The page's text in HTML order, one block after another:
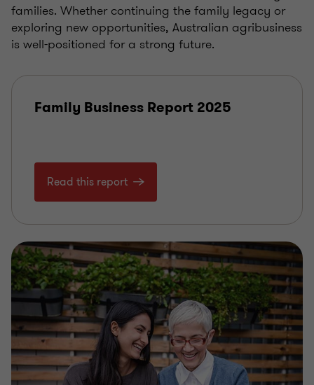
families. Whether continuing the family legacy or
exploring new opportunities, Australian agribusiness
is well-positioned for a strong future.
Family Business Report 2025
Read this report